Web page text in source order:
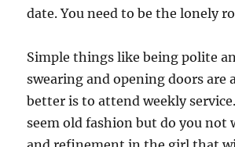
date. You need to be the lonely
Simple things like being polite
swearing and opening doors are
better is to attend weekly
seem old fashion but do you not